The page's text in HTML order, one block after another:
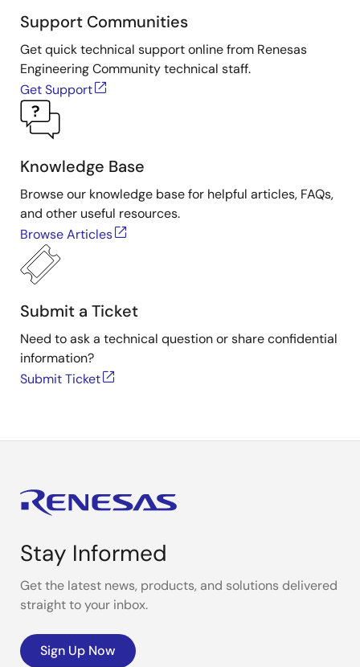
Support Communities
Get quick technical support online from Renesas
Engineering Community technical staff.
Get Support
Knowledge Base
Browse our knowledge base for helpful articles, FAQs,
and other useful resources.
Browse Articles
Submit a Ticket
Need to ask a technical question or share confidential
information?
Submit Ticket
Stay Informed
Get the latest news, products, and solutions delivered
straight to your inbox.
Sign Up Now